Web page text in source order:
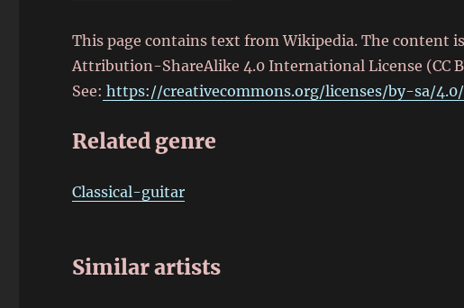
This page contains text from Wikipedia. The content
Attribution-ShareAlike 4.0 International License (CC
See: https://creativecommons.org/licenses/by-sa/4.0/
Related genre
Classical-guitar
Similar artists